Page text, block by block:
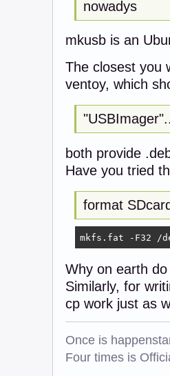
nowadys
mkusb is an
The closest you
ventoy, which
both provide
Have you tried
format
mkfs.fat -F32 /
Why on earth
Similarly, for
cp work just as
Once is
Four times is